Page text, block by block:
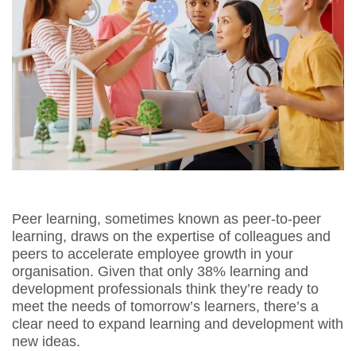
Peer learning, sometimes known as peer-to-peer
learning, draws on the expertise of colleagues and
peers to accelerate employee growth in your
organisation. Given that only 38% learning and
development professionals think they’re ready to
meet the needs of tomorrow’s learners, there’s a
clear need to expand learning and development with
new ideas.